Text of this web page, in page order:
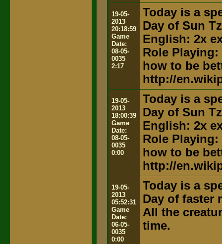
19-05-
2013
20:18:59
Game
Date:
08-05-
0035
2:17
Today is a
Day of Sun
English: 2x
Role
how to be
http://
19-05-
2013
18:00:39
Game
Date:
08-05-
0035
0:00
Today is a
Day of Sun
English: 2x
Role
how to be
http://
19-05-
2013
05:52:31
Game
Date:
06-05-
0035
0:00
Today is a
Day of faster
All the
time.